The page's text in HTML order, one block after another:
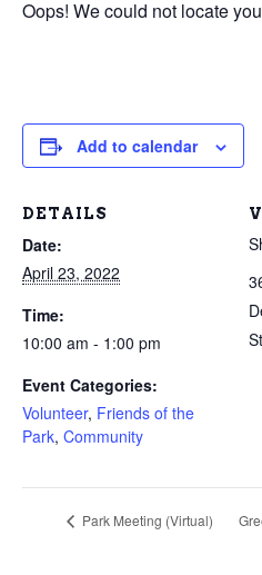
Oops! We could not locate
Add to calendar
DETAILS
Date:
April 23, 2022
Time:
10:00 am - 1:00 pm
Event Categories:
Volunteer, Friends of the
Park, Community
Park Meeting (Virtual)